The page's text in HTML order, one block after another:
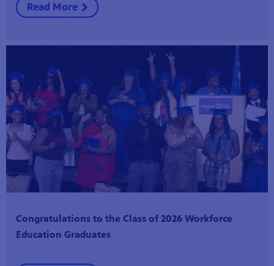
Read More
Congratulations to the Class of 2026 Workforce
Education Graduates